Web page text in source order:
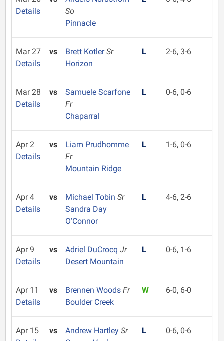
Details
So
Pinnacle
Mar 27
Details
vs Brett KotlerSr
Horizon
L 2-6, 3-6
Mar 28
Details
vs
Samuele Scarfone
Fr
Chaparral
L 0-6, 0-6
Apr 2
Details
vs
Liam Prudhomme
Fr
Mountain Ridge
L 1-6, 0-6
Apr 4
Details
vs Michael Tobin Sr
Sandra Day
O'Connor
L 4-6, 2-6
Apr 9
Details
vs Adriel DuCrocq Jr
Desert Mountain
L 0-6, 1-6
Apr 11
Details
vs Brennen Woods Fr
Boulder Creek
W 6-0, 6-0
Apr 15
vs Andrew Hartley Sr
L 0-6, 0-6